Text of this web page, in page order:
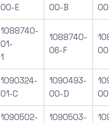
00-E
00-B
1088740-
01-
1
1088740-
06-F
1090324-
01-C
1090493-
00-D
1090502-
1090503-